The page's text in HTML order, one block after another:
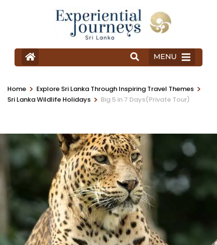
MENU
Home > Explore Sri Lanka Through Inspiring Travel Themes >
Sri Lanka Wildlife Holidays > Big 5 in 7 Days(Private Tour)